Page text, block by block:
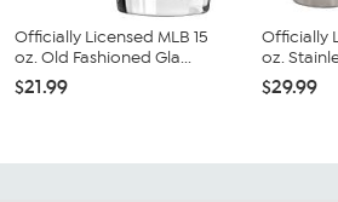
Officially Licensed MLB 15
oz. Old Fashioned Gla...
$21.99
Officially
oz.
$29.99